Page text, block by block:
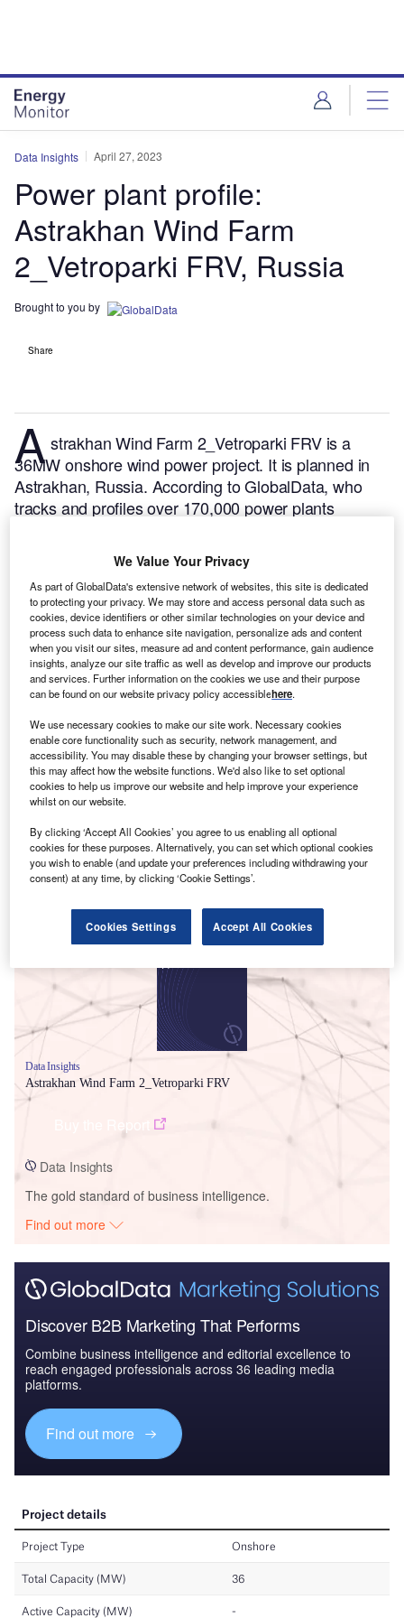
Data Insights April 27, 2023
Power plant profile:
Astrakhan Wind Farm
2_Vetroparki FRV, Russia
Brought to you by
Share
Astrakhan Wind Farm 2_Vetroparki FRV is a
36MW onshore wind power project. It is planned in
Astrakhan, Russia. According to GlobalData, who
tracks and profiles over 170,000 power plants
stage. It will be developed in a single phase. Post
completion of the construction, the project is
expected to get commissioned in December 2026.
Buy the profile here.
Smarter leaders trust GlobalData
Data Insights
Astrakhan Wind Farm 2_Vetroparki FRV
Data Insights
The gold standard of business intelligence.
Find out more
Discover B2B Marketing That Performs
Combine business intelligence and editorial excellence to
reach engaged professionals across 36 leading media
platforms.
Find out more
We Value Your Privacy
As part of GlobalData's extensive network of websites, this site is dedicated
to protecting your privacy. We may store and access personal data such as
cookies, device identifiers or other similar technologies on your device and
process such data to enhance site navigation, personalize ads and content
when you visit our sites, measure ad and content performance, gain audience
insights, analyze our site traffic as well as develop and improve our products
and services. Further information on the cookies we use and their purpose
can be found on our website privacy policy accessiblehere.
We use necessary cookies to make our site work. Necessary cookies
enable core functionality such as security, network management, and
accessibility. You may disable these by changing your browser settings, but
this may affect how the website functions. We'd also like to set optional
cookies to help us improve our website and help improve your experience
whilst on our website.
By clicking ‘Accept All Cookies’ you agree to us enabling all optional
cookies for these purposes. Alternatively, you can set which optional cookies
you wish to enable (and update your preferences including withdrawing your
consent) at any time, by clicking ‘Cookie Settings’.
Cookies Settings Accept All Cookies